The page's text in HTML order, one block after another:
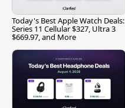
Today's Best Apple Watch Deals:
Series 11 Cellular $327, Ultra 3
$669.97, and More